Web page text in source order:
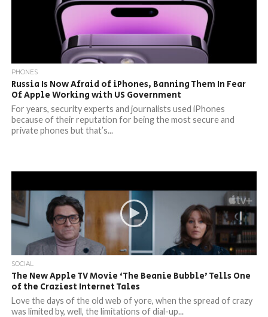
PHONES
Russia Is Now Afraid of iPhones, Banning Them In Fear
Of Apple Working with US Government
For years, security experts and journalists used iPhones
because of their reputation for being the most secure and
private phones but that’s...
SOCIAL
The New Apple TV Movie ‘The Beanie Bubble’ Tells One
of the Craziest Internet Tales
Love the days of the old web of yore, when the spread of crazy
was limited by, well, the limitations of dial-up...